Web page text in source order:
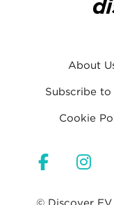
About
Subscribe
Cookie